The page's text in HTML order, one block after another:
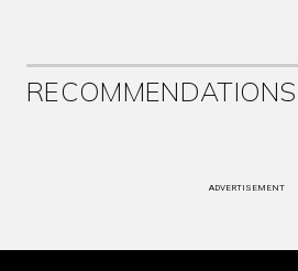
RECOMMENDATIONS
ADVERTISEMENT